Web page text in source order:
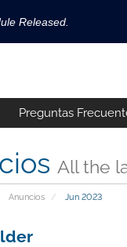
Released.
now!
Preguntas
All the
Anuncios Jun 2023